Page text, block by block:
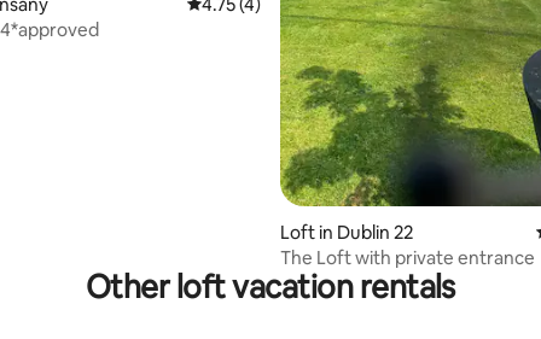
Loft in Dublin 22
The Loft with private entrance
Other loft vacation rentals